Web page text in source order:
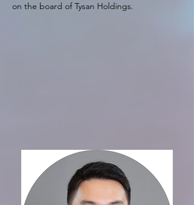
on the board of Tysan Holdings.